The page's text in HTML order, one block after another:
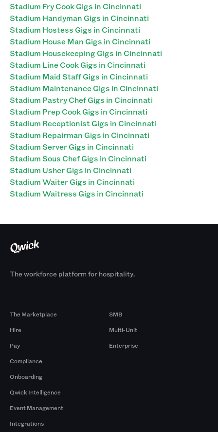
Stadium Fry Cook Gigs in Cincinnati
Stadium Handyman Gigs in Cincinnati
Stadium Hostess Gigs in Cincinnati
Stadium House Man Gigs in Cincinnati
Stadium Housekeeping Gigs in Cincinnati
Stadium Line Cook Gigs in Cincinnati
Stadium Maid Staff Gigs in Cincinnati
Stadium Maintenance Gigs in Cincinnati
Stadium Pastry Chef Gigs in Cincinnati
Stadium Prep Cook Gigs in Cincinnati
Stadium Receptionist Gigs in Cincinnati
Stadium Repairman Gigs in Cincinnati
Stadium Server Gigs in Cincinnati
Stadium Sous Chef Gigs in Cincinnati
Stadium Usher Gigs in Cincinnati
Stadium Waiter Gigs in Cincinnati
Stadium Waitress Gigs in Cincinnati
The workforce platform for hospitality.
The Marketplace
Hire
Pay
Compliance
Onboarding
Qwick Intelligence
Event Management
Integrations
SMB
Multi-Unit
Enterprise